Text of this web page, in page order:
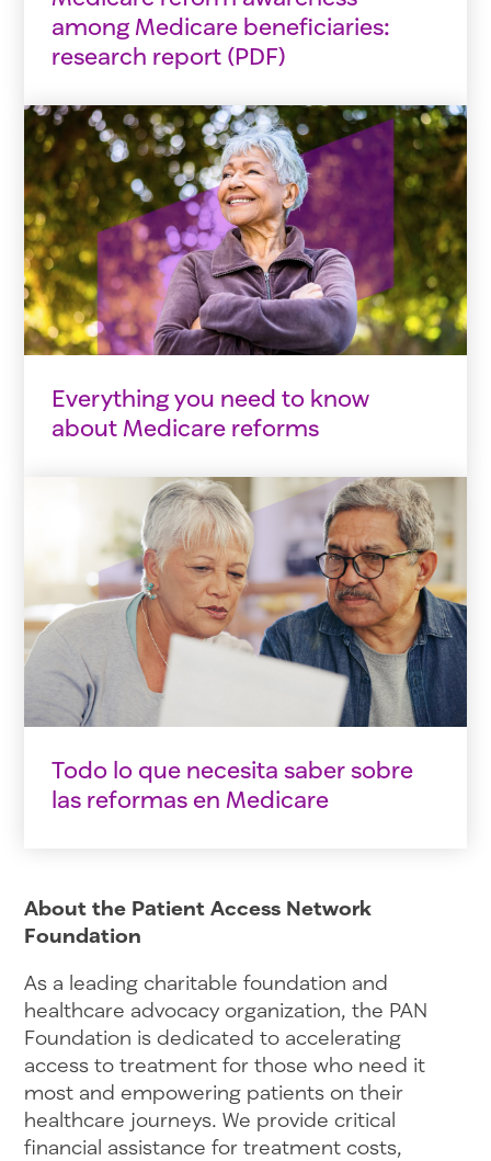
among Medicare beneficiaries:
research report (PDF)
Everything you need to know
about Medicare reforms
Todo lo que necesita saber sobre
las reformas en Medicare
About the Patient Access Network
Foundation
As a leading charitable foundation and
healthcare advocacy organization, the PAN
Foundation is dedicated to accelerating
access to treatment for those who need it
most and empowering patients on their
healthcare journeys. We provide critical
financial assistance for treatment costs,